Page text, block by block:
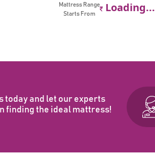
Mattress Range
Starts From
Loading...
today and let our experts
finding the ideal mattress!